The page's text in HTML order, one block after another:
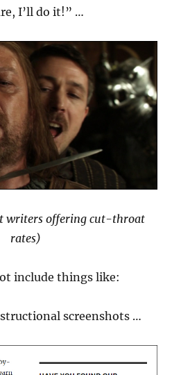
I’ll do it!” …
writers offering cut-throat
rates)
include things like:
screenshots …